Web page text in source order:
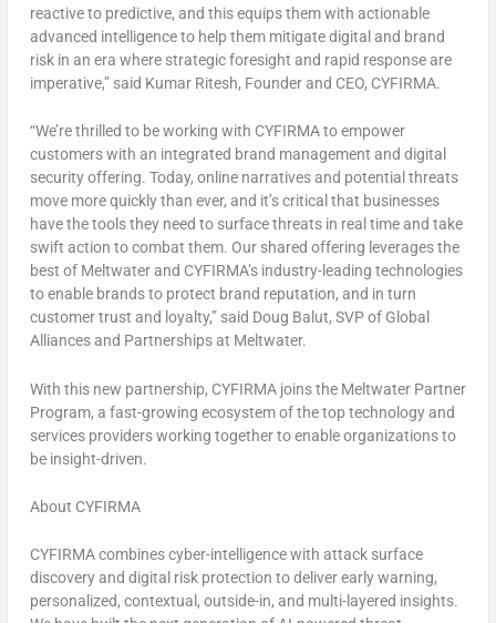
reactive to predictive, and this equips them with actionable
advanced intelligence to help them mitigate digital and brand
risk in an era where strategic foresight and rapid response are
imperative,” said Kumar Ritesh, Founder and CEO, CYFIRMA.
“We’re thrilled to be working with CYFIRMA to empower
customers with an integrated brand management and digital
security offering. Today, online narratives and potential threats
move more quickly than ever, and it’s critical that businesses
have the tools they need to surface threats in real time and take
swift action to combat them. Our shared offering leverages the
best of Meltwater and CYFIRMA’s industry-leading technologies
to enable brands to protect brand reputation, and in turn
customer trust and loyalty,” said Doug Balut, SVP of Global
Alliances and Partnerships at Meltwater.
With this new partnership, CYFIRMA joins the Meltwater Partner
Program, a fast-growing ecosystem of the top technology and
services providers working together to enable organizations to
be insight-driven.
About CYFIRMA
CYFIRMA combines cyber-intelligence with attack surface
discovery and digital risk protection to deliver early warning,
personalized, contextual, outside-in, and multi-layered insights.